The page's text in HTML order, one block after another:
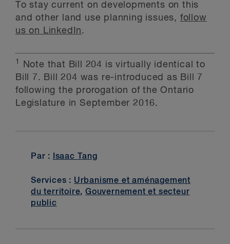
To stay current on developments on this
and other land use planning issues, follow
us on LinkedIn.
1
Note that Bill 204 is virtually identical to
Bill 7. Bill 204 was re-introduced as Bill 7
following the prorogation of the Ontario
Legislature in September 2016.
Par : Isaac Tang
Services : Urbanisme et aménagement
du territoire,Gouvernement et secteur
public